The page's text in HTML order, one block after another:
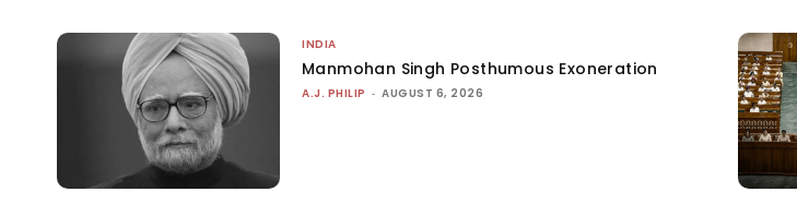
INDIA
Manmohan Singh Posthumous Exoneration
A.J. PHILIP - AUGUST 6, 2026